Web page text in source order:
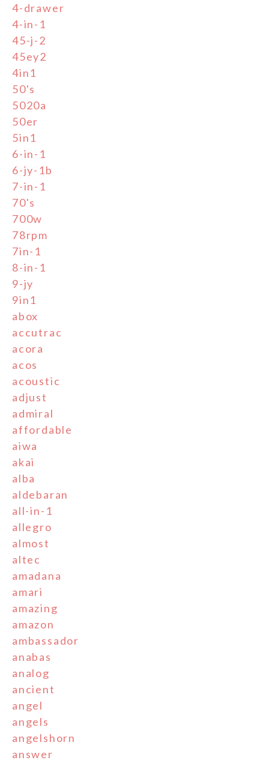
4-drawer
4-in-1
45-j-2
45ey2
4in1
50's
5020a
50er
5in1
6-in-1
6-jy-1b
7-in-1
70's
700w
78rpm
7in-1
8-in-1
9-jy
9in1
abox
accutrac
acora
acos
acoustic
adjust
admiral
affordable
aiwa
akai
alba
aldebaran
all-in-1
allegro
almost
altec
amadana
amari
amazing
amazon
ambassador
anabas
analog
ancient
angel
angels
angelshorn
answer